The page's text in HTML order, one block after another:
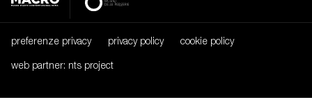
preferenze privacy privacy policy cookie policy
web partner: nts project